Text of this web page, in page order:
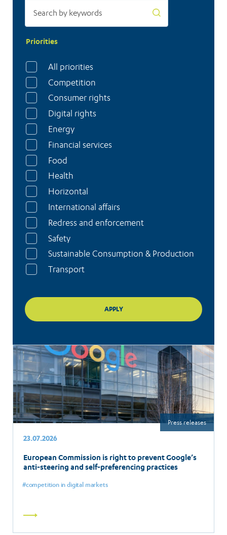
Priorities
All priorities
Competition
Consumer rights
Digital rights
Energy
Financial services
Food
Health
Horizontal
International affairs
Redress and enforcement
Safety
Sustainable Consumption & Production
Transport
23.07.2026
European Commission is right to prevent Google’s
anti-steering and self-preferencing practices
competition in digital markets
Press releases
Read